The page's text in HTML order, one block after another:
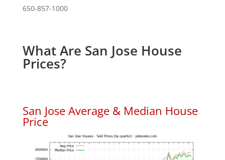
650-857-1000
What Are San Jose House
Prices?
San Jose Average & Median House
Price